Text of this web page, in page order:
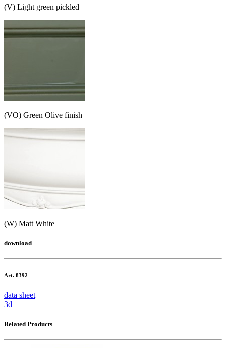
(V) Light green pickled
(VO) Green Olive finish
(W) Matt White
download
Art. 8392
data sheet
3d
Related Products